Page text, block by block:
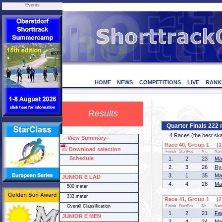
Events
HOME NEWS COMPETITIONS LIVE
Results
Quarter Finals 222
4 Races (the best
Race 40, Group 1 (1
Finish StartPos. Nr.
1. 2 23
2.
3 26
3.
1 35
4.
4 28
Race 41, Group 1 (2
Finish StartPos. Nr.
1. 2 21
--View Summary--
Download selection
Schedule
JUNIOR E LAD
500 meter
333 meter
Overall Classification
JUNIOR E MEN